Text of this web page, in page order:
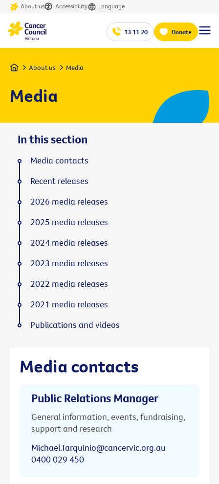
About us Accessibility Language
13 11 20 Donate
Home About us Media
Media
Media contacts
Public Relations Manager
General information, events, fundraising,
support and research
Michael.Tarquinio@cancervic.org.au
0400 029 450
In this section
Media contacts
Recent releases
2026 media releases
2025 media releases
2024 media releases
2023 media releases
2022 media releases
2021 media releases
Publications and videos